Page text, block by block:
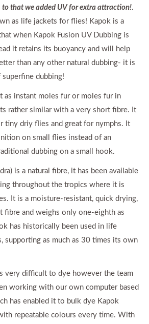
to that we added UV for extra attraction!.
as life jackets for flies! Kapok is a
when Kapok Fusion UV Dubbing is
it retains its buoyancy and will help
than any other natural dubbing- it is
dubbing!
as instant moles fur or moles fur in
rather similar with a very short fibre. It
tiny driy flies and great for nymphs. It
on small flies instead of an
dubbing on a small hook.
is a natural fibre, it has been available
throughout the tropics where it is
It is a moisture-resistant, quick drying,
fibre and weighs only one-eighth as
has historically been used in life
supporting as much as 30 times its own
very difficult to dye however the team
working with our own computer based
has enabled it to bulk dye Kapok
repeatable colours every time. With